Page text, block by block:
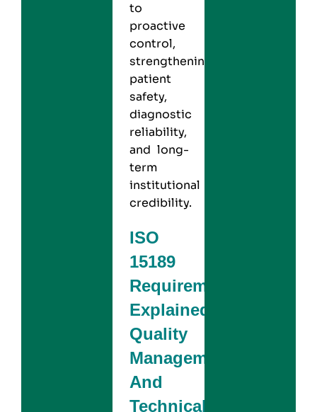
to
proactive
control,
strengthening
patient
safety,
diagnostic
reliability,
and long-
term
institutional
credibility.
ISO
15189
Requirements
Explained:
Quality
Management
And
Technical